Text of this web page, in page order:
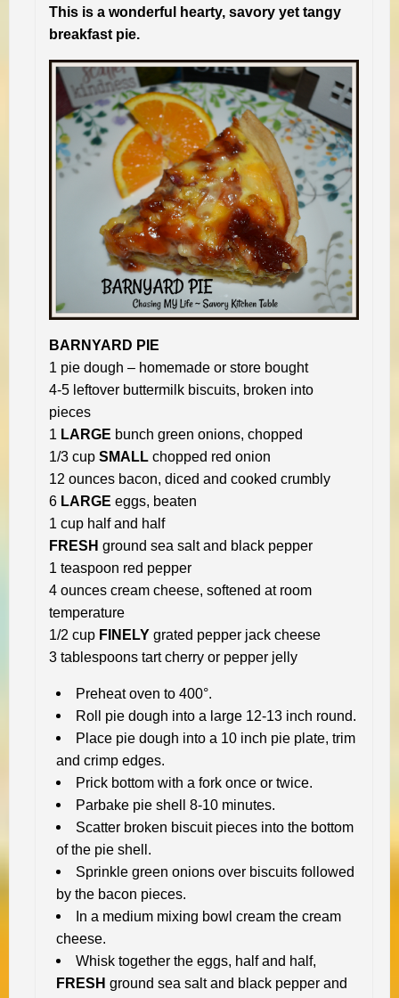
This is a wonderful hearty, savory yet tangy
breakfast pie.
BARNYARD PIE
1 pie dough – homemade or store bought
4-5 leftover buttermilk biscuits, broken into
pieces
1 LARGE bunch green onions, chopped
1/3 cup SMALL chopped red onion
12 ounces bacon, diced and cooked crumbly
6 LARGE eggs, beaten
1 cup half and half
FRESH ground sea salt and black pepper
1 teaspoon red pepper
4 ounces cream cheese, softened at room
temperature
1/2 cup FINELY grated pepper jack cheese
3 tablespoons tart cherry or pepper jelly
Preheat oven to 400°.
Roll pie dough into a large 12-13 inch round.
Place pie dough into a 10 inch pie plate, trim
and crimp edges.
Prick bottom with a fork once or twice.
Parbake pie shell 8-10 minutes.
Scatter broken biscuit pieces into the bottom
of the pie shell.
Sprinkle green onions over biscuits followed
by the bacon pieces.
In a medium mixing bowl cream the cream
cheese.
Whisk together the eggs, half and half,
FRESH ground sea salt and black pepper and